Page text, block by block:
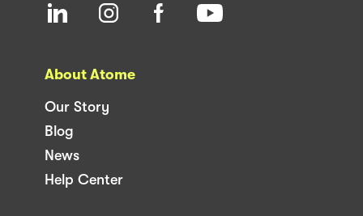
About Atome
Our Story
Blog
News
Help Center